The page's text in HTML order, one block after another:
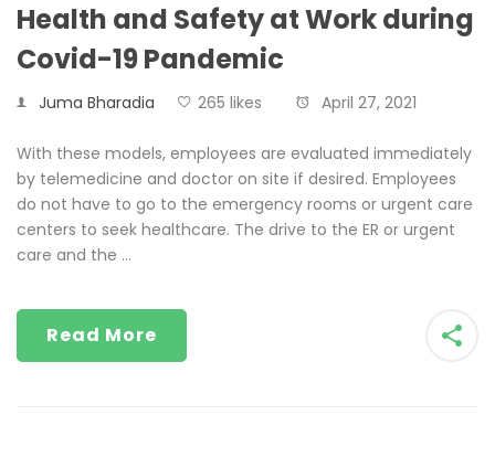
Health and Safety at Work during
Covid-19 Pandemic
Juma Bharadia 265 likes April 27, 2021
With these models, employees are evaluated immediately
by telemedicine and doctor on site if desired. Employees
do not have to go to the emergency rooms or urgent care
centers to seek healthcare. The drive to the ER or urgent
care and the …
Read More